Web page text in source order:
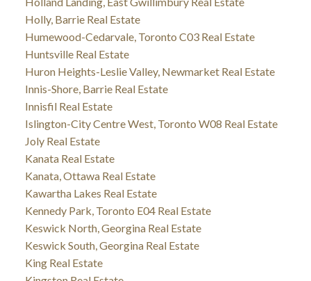
Holly, Barrie Real Estate
Humewood-Cedarvale, Toronto C03 Real Estate
Huntsville Real Estate
Huron Heights-Leslie Valley, Newmarket Real Estate
Innis-Shore, Barrie Real Estate
Innisfil Real Estate
Islington-City Centre West, Toronto W08 Real Estate
Joly Real Estate
Kanata Real Estate
Kanata, Ottawa Real Estate
Kawartha Lakes Real Estate
Kennedy Park, Toronto E04 Real Estate
Keswick North, Georgina Real Estate
Keswick South, Georgina Real Estate
King Real Estate